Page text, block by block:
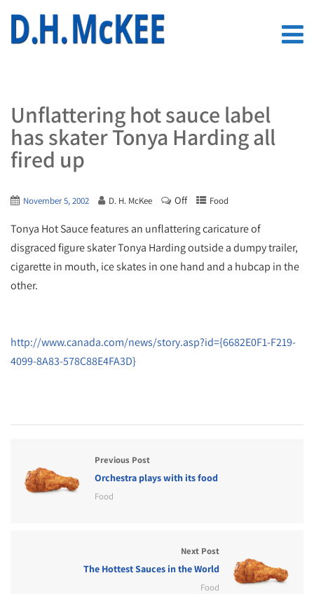
Unflattering hot sauce label
has skater Tonya Harding all
fired up
November 5, 2002 D. H. McKee Off Food
Tonya Hot Sauce features an unflattering caricature of
disgraced figure skater Tonya Harding outside a dumpy trailer,
cigarette in mouth, ice skates in one hand and a hubcap in the
other.
http://www.canada.com/news/story.asp?id={6682E0F1-F219-
4099-8A83-578C88E4FA3D}
Previous Post
Orchestra plays with its food
Food
Next Post
The Hottest Sauces in the World
Food